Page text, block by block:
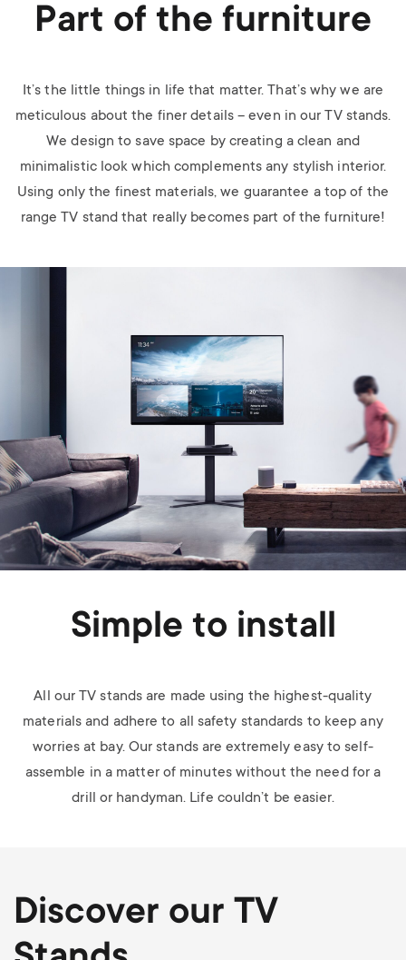
Part of the furniture
It’s the little things in life that matter. That’s why we are
meticulous about the finer details – even in our TV stands.
We design to save space by creating a clean and
minimalistic look which complements any stylish interior.
Using only the finest materials, we guarantee a top of the
range TV stand that really becomes part of the furniture!
Simple to install
All our TV stands are made using the highest-quality
materials and adhere to all safety standards to keep any
worries at bay. Our stands are extremely easy to self-
assemble in a matter of minutes without the need for a
drill or handyman. Life couldn’t be easier.
Discover our TV